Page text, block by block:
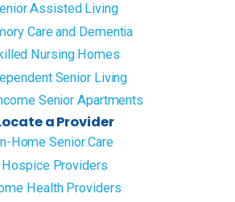
Assisted Living
Care and Dementia
Nursing Homes
Senior Living
Senior Apartments
a Provider
Home Senior Care
Hospice Providers
Health Providers